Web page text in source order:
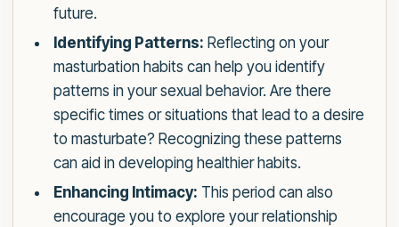
future.
Identifying Patterns: Reflecting on your
masturbation habits can help you identify
patterns in your sexual behavior. Are there
specific times or situations that lead to a desire
to masturbate? Recognizing these patterns
can aid in developing healthier habits.
Enhancing Intimacy: This period can also
encourage you to explore your relationship